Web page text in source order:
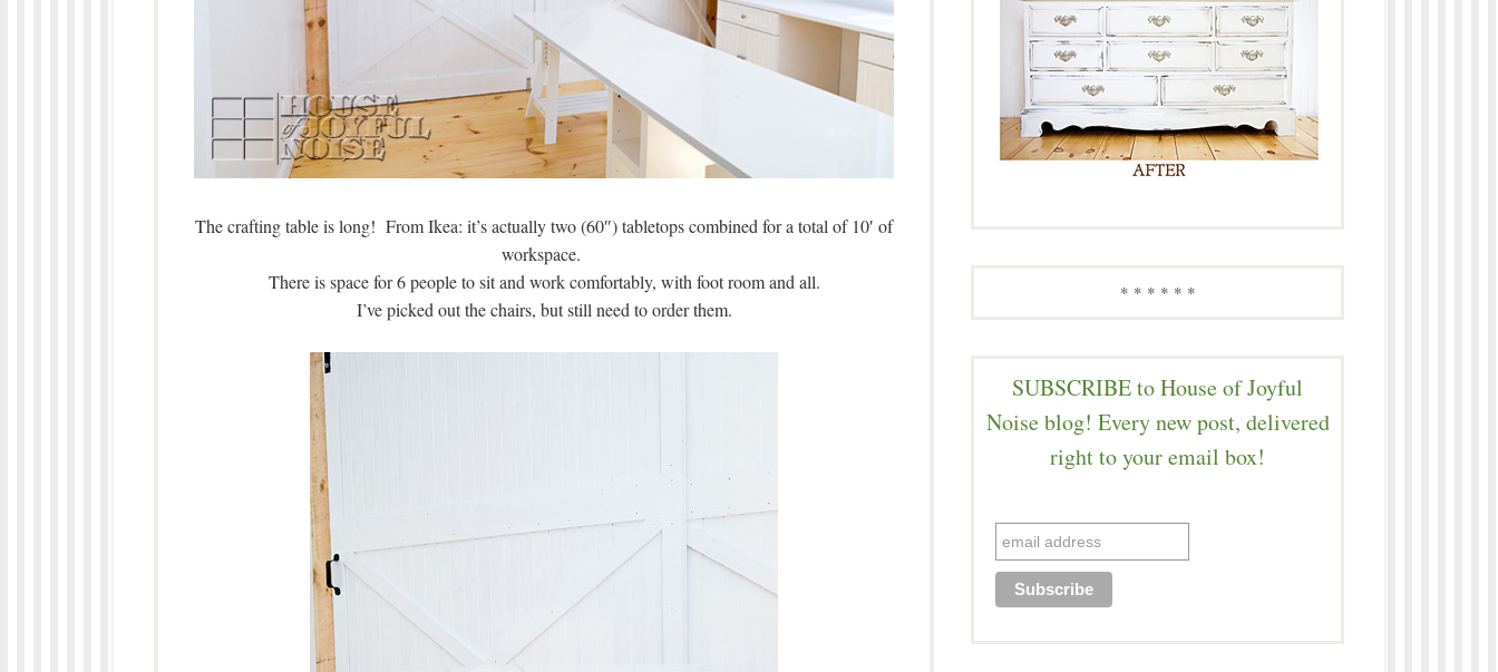
The crafting table is long! From Ikea: it’s actually two (60″) tabletops combined for a total of 10′ of
workspace.
There is space for 6 people to sit and work comfortably, with foot room and all.
I’ve picked out the chairs, but still need to order them.
* * * * * *
SUBSCRIBE to House of Joyful
Noise blog! Every new post, delivered
right to your email box!